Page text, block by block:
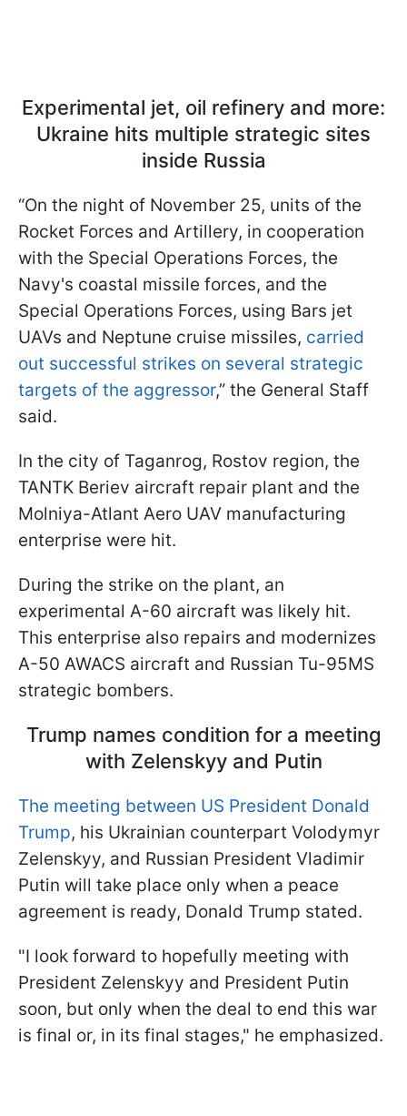
Experimental jet, oil refinery and more:
Ukraine hits multiple strategic sites
inside Russia
“On the night of November 25, units of the
Rocket Forces and Artillery, in cooperation
with the Special Operations Forces, the
Navy's coastal missile forces, and the
Special Operations Forces, using Bars jet
UAVs and Neptune cruise missiles, carried
out successful strikes on several strategic
targets of the aggressor,” the General Staff
said.
In the city of Taganrog, Rostov region, the
TANTK Beriev aircraft repair plant and the
Molniya-Atlant Aero UAV manufacturing
enterprise were hit.
During the strike on the plant, an
experimental A-60 aircraft was likely hit.
This enterprise also repairs and modernizes
A-50 AWACS aircraft and Russian Tu-95MS
strategic bombers.
Trump names condition for a meeting
with Zelenskyy and Putin
The meeting between US President Donald
Trump, his Ukrainian counterpart Volodymyr
Zelenskyy, and Russian President Vladimir
Putin will take place only when a peace
agreement is ready, Donald Trump stated.
"I look forward to hopefully meeting with
President Zelenskyy and President Putin
soon, but only when the deal to end this war
is final or, in its final stages," he emphasized.